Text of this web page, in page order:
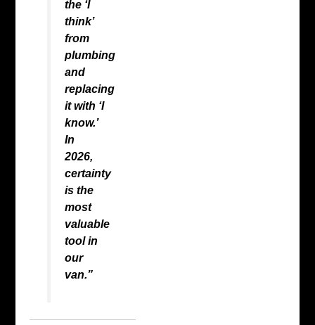
the ‘I
think’
from
plumbing
and
replacing
it with ‘I
know.’
In
2026,
certainty
is the
most
valuable
tool in
our
van.”